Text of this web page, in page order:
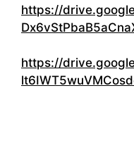
https://
https://